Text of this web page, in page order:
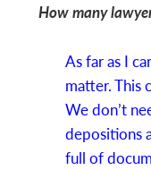
How many
As far as I
matter. This
We don’t
depositions
full of